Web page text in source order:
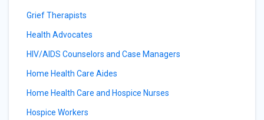
Grief Therapists
Health Advocates
HIV/AIDS Counselors and Case Managers
Home Health Care Aides
Home Health Care and Hospice Nurses
Hospice Workers